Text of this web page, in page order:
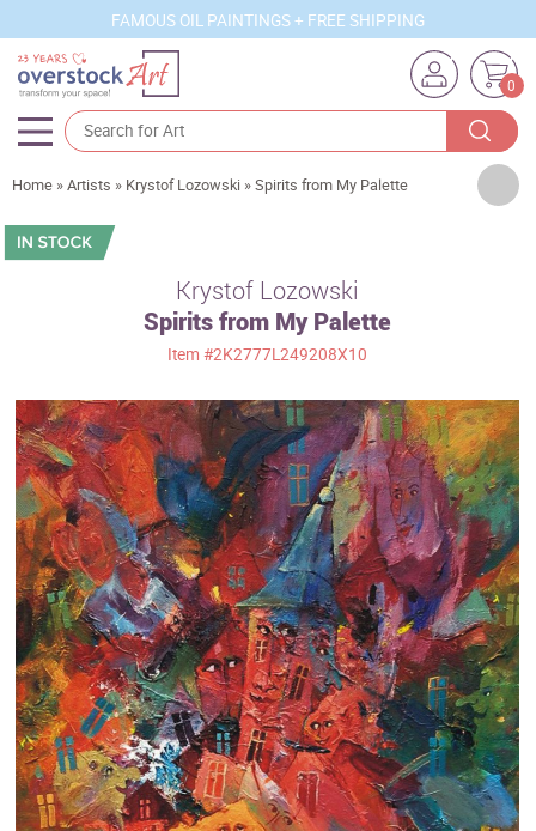
FAMOUS OIL PAINTINGS + FREE SHIPPING
0
Artists
Sizes
Movements
Best Sellers
Custom Art
Clearance
New Arrivals
Business Art
Gift Cards
Home »Artists » Krystof Lozowski »Spirits from My Palette
Krystof Lozowski
Spirits from My Palette
Item#2K2777L249208X10